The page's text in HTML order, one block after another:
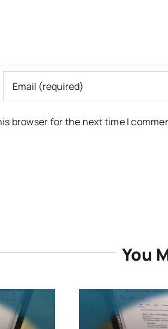
browser for the next time I
You